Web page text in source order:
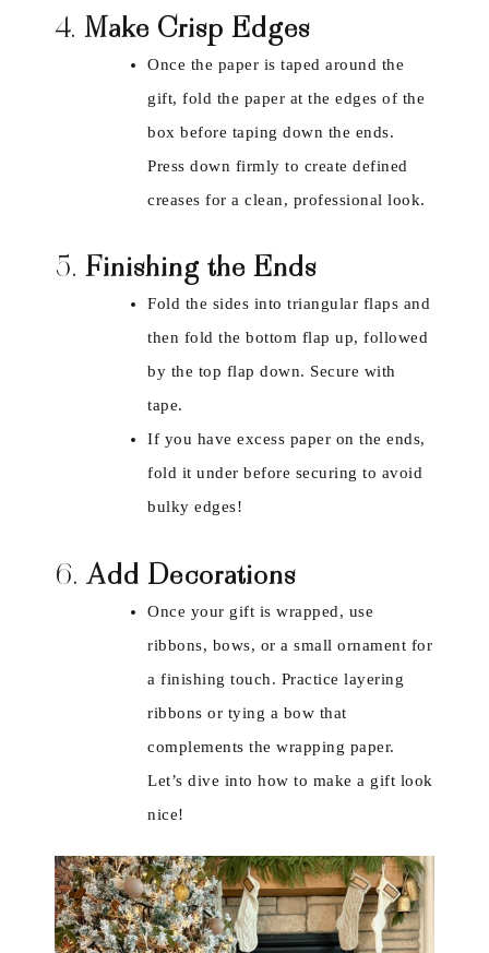
4. Make Crisp Edges
Once the paper is taped around the
gift, fold the paper at the edges of the
box before taping down the ends.
Press down firmly to create defined
creases for a clean, professional look.
5. Finishing the Ends
Fold the sides into triangular flaps and
then fold the bottom flap up, followed
by the top flap down. Secure with
tape.
If you have excess paper on the ends,
fold it under before securing to avoid
bulky edges!
6. Add Decorations
Once your gift is wrapped, use
ribbons, bows, or a small ornament for
a finishing touch. Practice layering
ribbons or tying a bow that
complements the wrapping paper.
Let’s dive into how to make a gift look
nice!